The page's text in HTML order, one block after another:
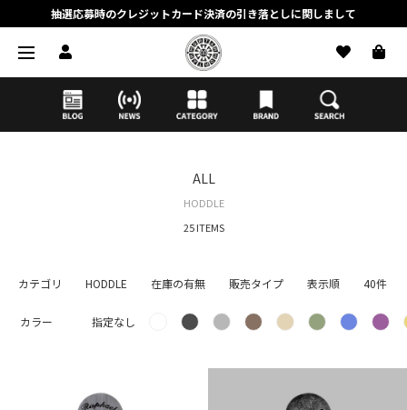
抽選応募時のクレジットカード決済の引き落としに関しまして
【応募前に必ずお読みください】抽選応募に関する注意事項
MORTAR ONLINE STOREの会員に関しまして
ALL
HODDLE
25 ITEMS
カテゴリ HODDLE 在庫の有無 販売タイプ 表示順 40件
カラー 指定なし